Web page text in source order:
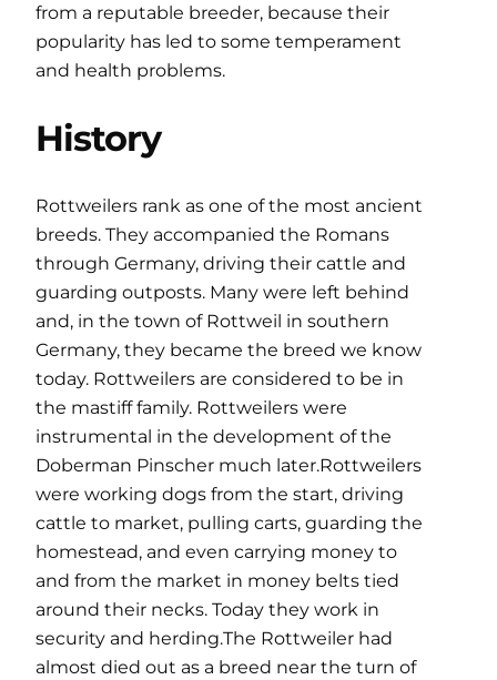
from a reputable breeder, because their
popularity has led to some temperament
and health problems.
History
Rottweilers rank as one of the most ancient
breeds. They accompanied the Romans
through Germany, driving their cattle and
guarding outposts. Many were left behind
and, in the town of Rottweil in southern
Germany, they became the breed we know
today. Rottweilers are considered to be in
the mastiff family. Rottweilers were
instrumental in the development of the
Doberman Pinscher much later.Rottweilers
were working dogs from the start, driving
cattle to market, pulling carts, guarding the
homestead, and even carrying money to
and from the market in money belts tied
around their necks. Today they work in
security and herding.The Rottweiler had
almost died out as a breed near the turn of